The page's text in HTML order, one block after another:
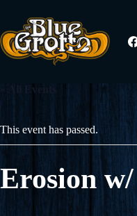
content
« All Events
This event has passed.
Erosion